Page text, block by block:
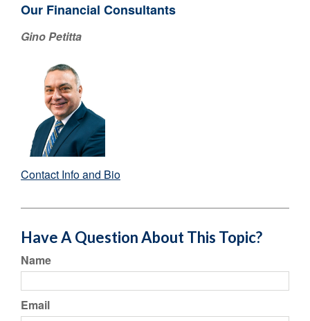
Our Financial Consultants
Gino Petitta
Contact Info and Bio
Have A Question About This Topic?
Name
Email